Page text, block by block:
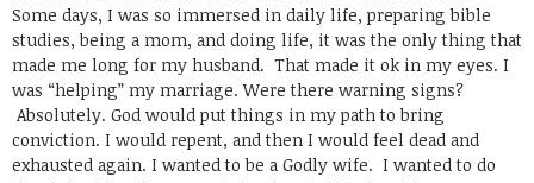
Some days, I was so immersed in daily life, preparing bible
studies, being a mom, and doing life, it was the only thing that
made me long for my husband. That made it ok in my eyes. I
was “helping” my marriage. Were there warning signs?
Absolutely. God would put things in my path to bring
conviction. I would repent, and then I would feel dead and
exhausted again. I wanted to be a Godly wife. I wanted to do